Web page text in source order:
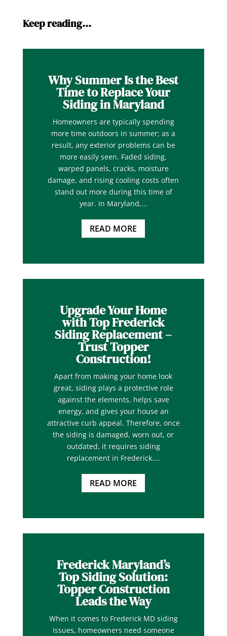
Keep reading…
Why Summer Is the Best
Time to Replace Your
Siding in Maryland
Homeowners are typically spending
more time outdoors in summer; as a
result, any exterior problems can be
more easily seen. Faded siding,
warped panels, cracks, moisture
damage, and rising cooling costs often
stand out more during this time of
year. In Maryland,...
READ MORE
Upgrade Your Home
with Top Frederick
Siding Replacement –
Trust Topper
Construction!
Apart from making your home look
great, siding plays a protective role
against the elements, helps save
energy, and gives your house an
attractive curb appeal. Therefore, once
the siding is damaged, worn out, or
outdated, it requires siding
replacement in Frederick....
READ MORE
Frederick Maryland’s
Top Siding Solution:
Topper Construction
Leads the Way
When it comes to Frederick MD siding
issues, homeowners need someone